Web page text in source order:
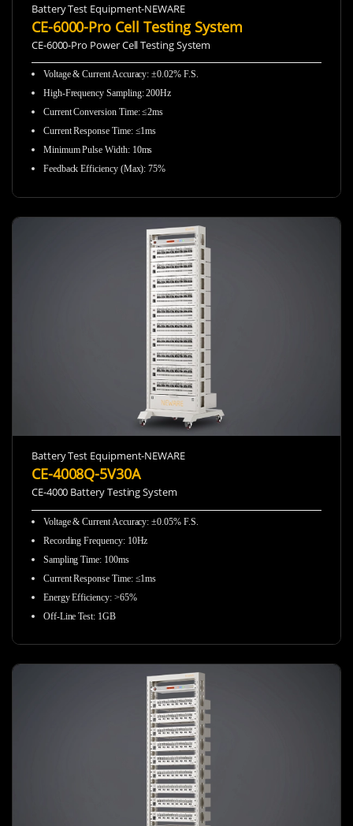
Battery Test Equipment-NEWARE
CE-6000-Pro Cell Testing System
CE-6000-Pro Power Cell Testing System
Voltage & Current Accuracy: ±0.02% F.S.
High-Frequency Sampling:200Hz
Current Conversion Time: ≤2ms
Current Response Time: ≤1ms
Minimum Pulse Width: 10ms
Feedback Efficiency (Max): 75%
Battery Test Equipment-NEWARE
CE-4008Q-5V30A
CE-4000 Battery Testing System
Voltage & Current Accuracy:±0.05% F.S.
Recording Frequency: 10Hz
Sampling Time: 100ms
Current Response Time: ≤1ms
Energy Efficiency: >65%
Off-Line Test: 1GB